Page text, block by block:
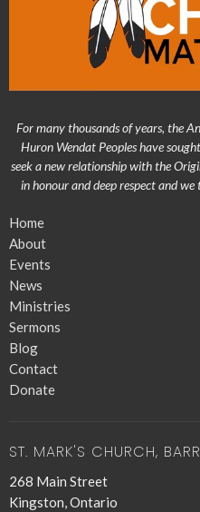
For many thousands of years, the
Huron Wendat Peoples have
seek a new relationship with the
in honour and deep respect and
Home
About
Events
News
Ministries
Sermons
Blog
Contact
Donate
ST. MARK'S CHURCH,
268 Main Street
Kingston, Ontario